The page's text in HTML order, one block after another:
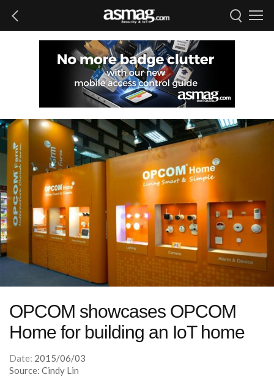
OPCOM showcases OPCOM
Home for building an IoT home
Date: 2015/06/03
Source: Cindy Lin